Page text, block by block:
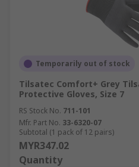
Temporarily out of stock
Tilsatec Comfort+ Grey
Protective Gloves, Size 7
RS Stock No. 711-101
Mfr. Part No. 33-6320-07
Subtotal (1 pack of 12 pairs)
MYR347.02
Quantity